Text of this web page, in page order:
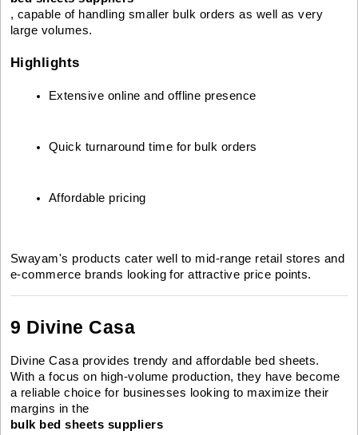
, capable of handling smaller bulk orders as well as very
large volumes.
Highlights
Extensive online and offline presence
Quick turnaround time for bulk orders
Affordable pricing
Swayam's products cater well to mid-range retail stores and
e-commerce brands looking for attractive price points.
9 Divine Casa
Divine Casa provides trendy and affordable bed sheets.
With a focus on high-volume production, they have become
a reliable choice for businesses looking to maximize their
margins in the
bulk bed sheets suppliers